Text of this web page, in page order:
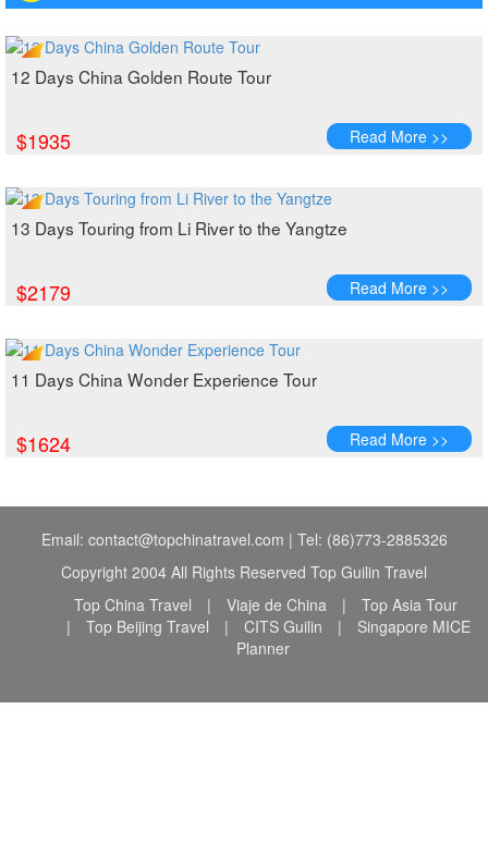
12 Days China Golden Route Tour
$1935 Read More >>
13 Days Touring from Li River to the Yangtze
$2179 Read More >>
11 Days China Wonder Experience Tour
$1624 Read More >>
Email: contact@topchinatravel.com | Tel: (86)773-2885326
Copyright 2004 All Rights Reserved Top Guilin Travel
Top China Travel
| Viaje de China |
Top Asia Tour
|
Top Beijing Travel | CITS Guilin |
Singapore MICE
Planner